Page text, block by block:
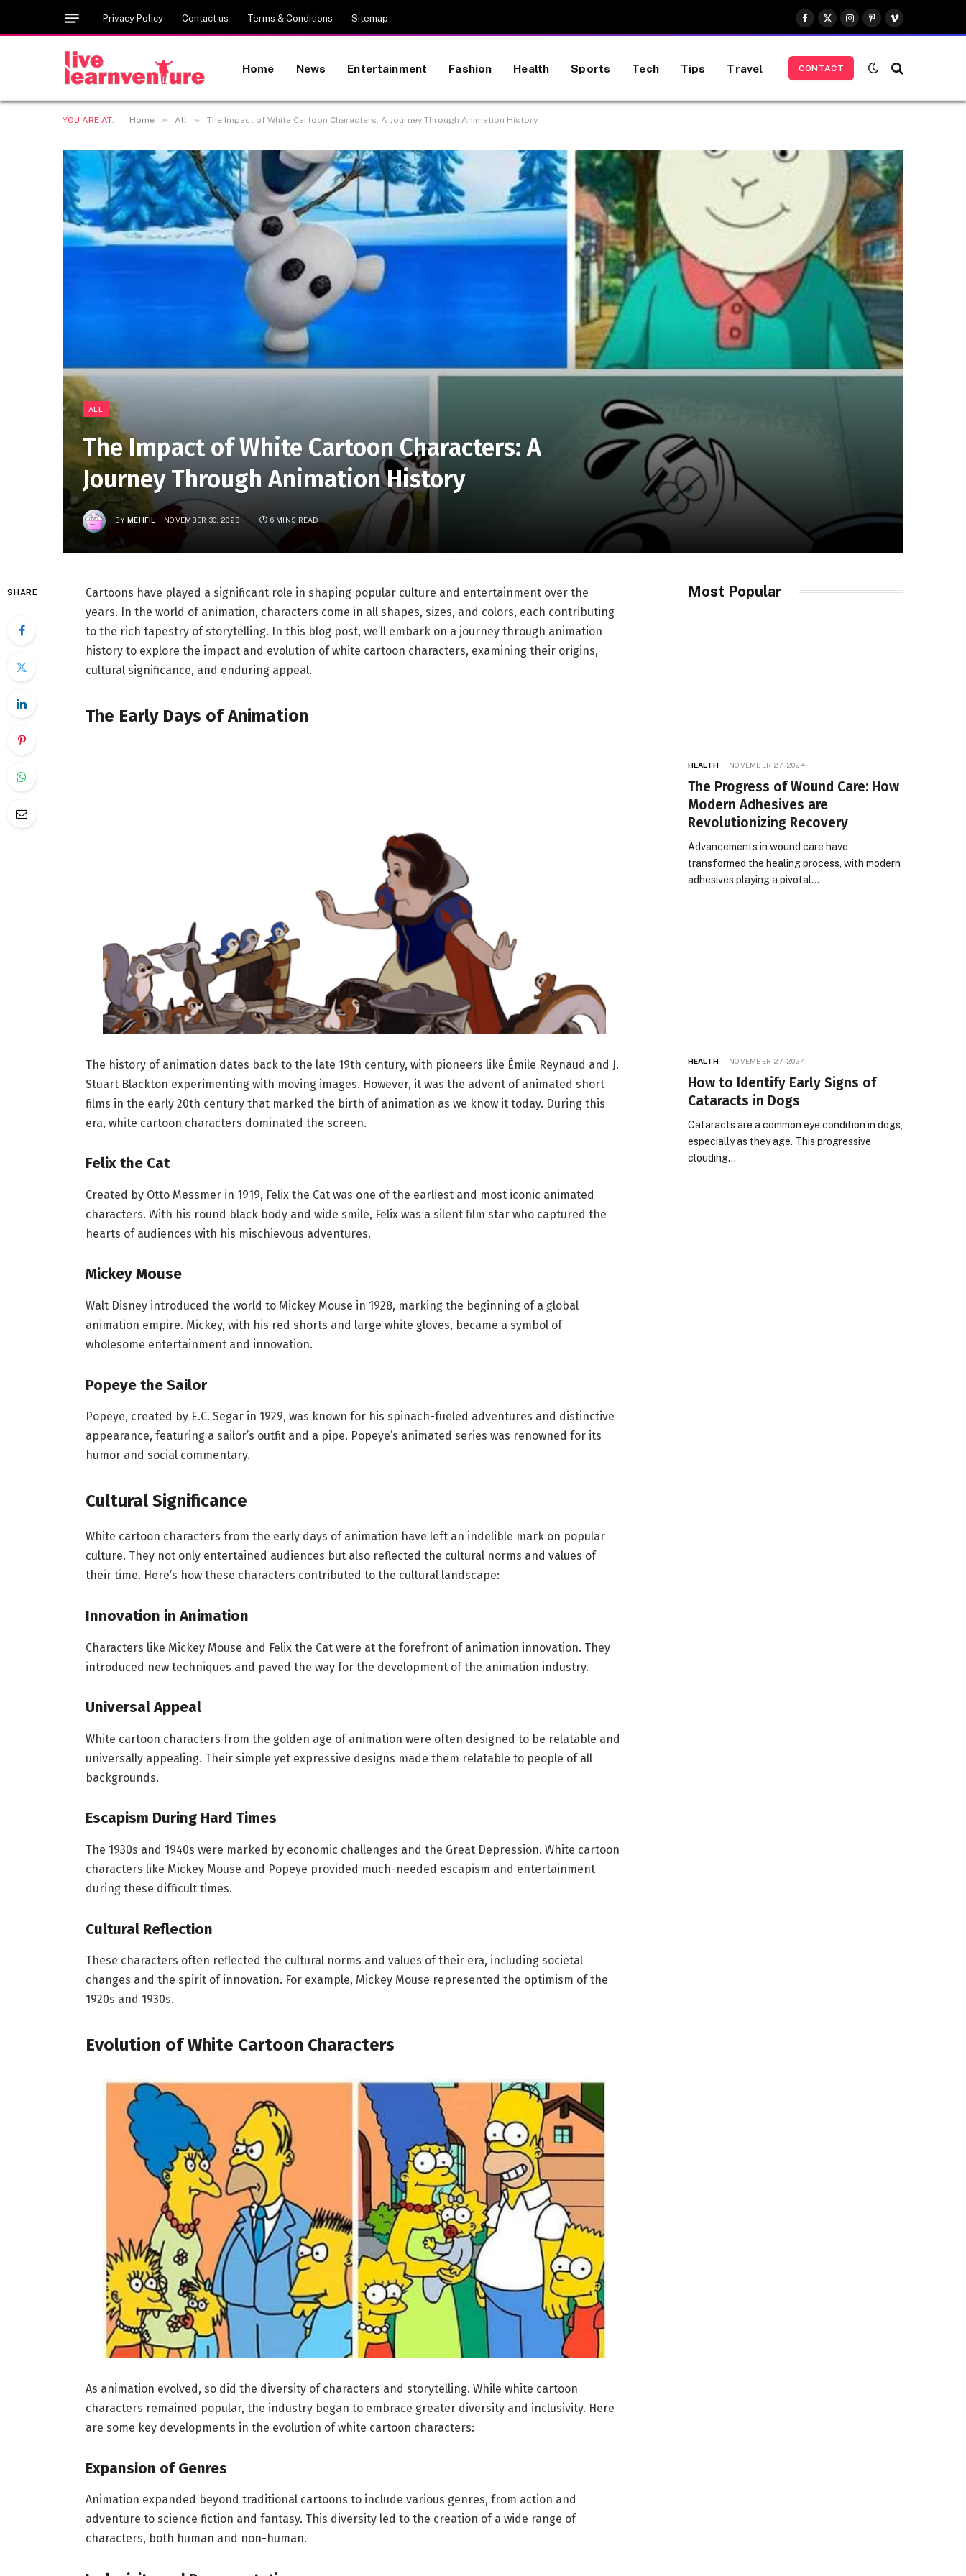
Privacy Policy Contact us Terms & Conditions Sitemap
Facebook
X
(Twitter)
Instagram
Pinterest
Vimeo
Home News Entertainment Fashion Health Sports Tech Tips Travel CONTACT
YOU ARE AT: Home » All » The Impact of White Cartoon Characters: A Journey Through Animation History
ALL
The Impact of White Cartoon Characters: A
Journey Through Animation History
BY MEHFIL NOVEMBER 30, 2023 6 MINS READ
SHARE
Cartoons have played a significant role in shaping popular culture and entertainment over the
years. In the world of animation, characters come in all shapes, sizes, and colors, each contributing
to the rich tapestry of storytelling. In this blog post, we’ll embark on a journey through animation
history to explore the impact and evolution of white cartoon characters, examining their origins,
cultural significance, and enduring appeal.
The Early Days of Animation
The history of animation dates back to the late 19th century, with pioneers like Émile Reynaud and J.
Stuart Blackton experimenting with moving images. However, it was the advent of animated short
films in the early 20th century that marked the birth of animation as we know it today. During this
era, white cartoon characters dominated the screen.
Felix the Cat
Created by Otto Messmer in 1919, Felix the Cat was one of the earliest and most iconic animated
characters. With his round black body and wide smile, Felix was a silent film star who captured the
hearts of audiences with his mischievous adventures.
Mickey Mouse
Walt Disney introduced the world to Mickey Mouse in 1928, marking the beginning of a global
animation empire. Mickey, with his red shorts and large white gloves, became a symbol of
wholesome entertainment and innovation.
Popeye the Sailor
Popeye, created by E.C. Segar in 1929, was known for his spinach-fueled adventures and distinctive
appearance, featuring a sailor’s outfit and a pipe. Popeye’s animated series was renowned for its
humor and social commentary.
Cultural Significance
White cartoon characters from the early days of animation have left an indelible mark on popular
culture. They not only entertained audiences but also reflected the cultural norms and values of
their time. Here’s how these characters contributed to the cultural landscape:
Innovation in Animation
Characters like Mickey Mouse and Felix the Cat were at the forefront of animation innovation. They
introduced new techniques and paved the way for the development of the animation industry.
Universal Appeal
White cartoon characters from the golden age of animation were often designed to be relatable and
universally appealing. Their simple yet expressive designs made them relatable to people of all
backgrounds.
Escapism During Hard Times
The 1930s and 1940s were marked by economic challenges and the Great Depression. White cartoon
characters like Mickey Mouse and Popeye provided much-needed escapism and entertainment
during these difficult times.
Cultural Reflection
These characters often reflected the cultural norms and values of their era, including societal
changes and the spirit of innovation. For example, Mickey Mouse represented the optimism of the
1920s and 1930s.
Evolution of White Cartoon Characters
As animation evolved, so did the diversity of characters and storytelling. While white cartoon
characters remained popular, the industry began to embrace greater diversity and inclusivity. Here
are some key developments in the evolution of white cartoon characters:
Expansion of Genres
Animation expanded beyond traditional cartoons to include various genres, from action and
adventure to science fiction and fantasy. This diversity led to the creation of a wide range of
characters, both human and non-human.
Most Popular
HEALTH NOVEMBER 27, 2024
The Progress of Wound Care: How
Modern Adhesives are
Revolutionizing Recovery
Advancements in wound care have
transformed the healing process, with modern
adhesives playing a pivotal…
HEALTH NOVEMBER 27, 2024
How to Identify Early Signs of
Cataracts in Dogs
Cataracts are a common eye condition in dogs,
especially as they age. This progressive
clouding…